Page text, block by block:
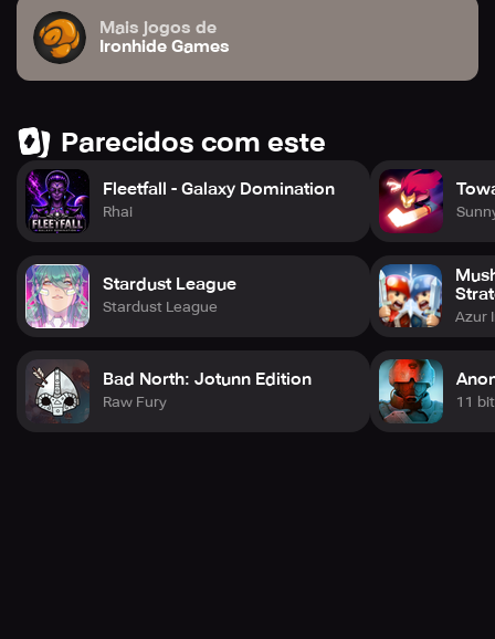
Mais jogos de
Ironhide Games
Parecidos com este
Fleetfall - Galaxy Domination
Rhai
Stardust League
Stardust League
Bad North: Jotunn Edition
Raw Fury
Azur
11